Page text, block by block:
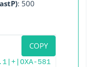
: 500
COPY
581